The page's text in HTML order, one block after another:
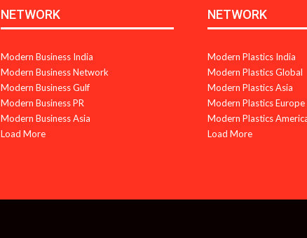
NETWORK
Modern Business India
Modern Business Network
Modern Business Gulf
Modern Business PR
Modern Business Asia
Load More
NETWORK
Modern Plastics India
Modern Plastics Global
Modern Plastics Asia
Modern Plastics Europe
Modern Plastics
Load More